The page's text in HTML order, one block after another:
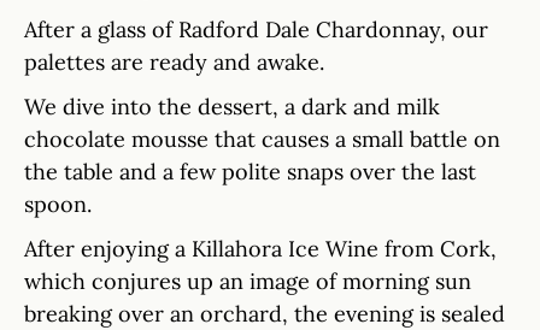
After a glass of Radford Dale Chardonnay, our
palettes are ready and awake.
We dive into the dessert, a dark and milk
chocolate mousse that causes a small battle on
the table and a few polite snaps over the last
spoon.
After enjoying a Killahora Ice Wine from Cork,
which conjures up an image of morning sun
breaking over an orchard, the evening is sealed